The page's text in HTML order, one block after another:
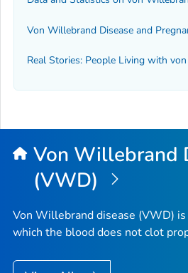
Von Willebrand Disease and
Real Stories: People Living with
Von Willebrand
(VWD)
Von Willebrand disease (VWD)
which the blood does not clot